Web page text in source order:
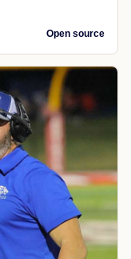
Open source